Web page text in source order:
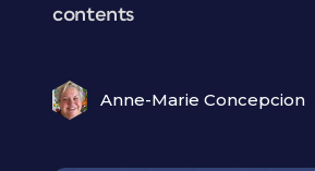
contents
Anne-Marie Concepcion